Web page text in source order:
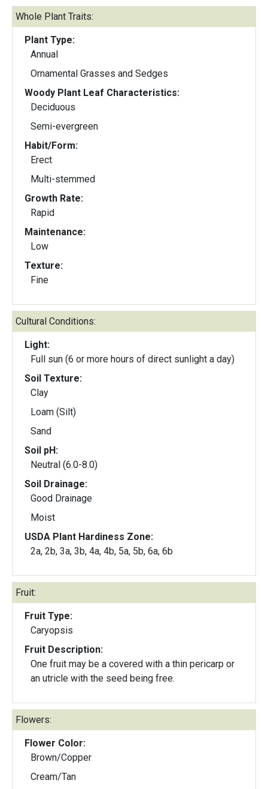
Whole Plant Traits:
Plant Type:
Annual
Ornamental Grasses and Sedges
Woody Plant Leaf Characteristics:
Deciduous
Semi-evergreen
Habit/Form:
Erect
Multi-stemmed
Growth Rate:
Rapid
Maintenance:
Low
Texture:
Fine
Cultural Conditions:
Light:
Full sun (6 or more hours of direct sunlight a day)
Soil Texture:
Clay
Loam (Silt)
Sand
Soil pH:
Neutral (6.0-8.0)
Soil Drainage:
Good Drainage
Moist
USDA Plant Hardiness Zone:
2a, 2b, 3a, 3b, 4a, 4b, 5a, 5b, 6a, 6b
Fruit:
Fruit Type:
Caryopsis
Fruit Description:
One fruit may be a covered with a thin pericarp or
an utricle with the seed being free.
Flowers:
Flower Color:
Brown/Copper
Cream/Tan